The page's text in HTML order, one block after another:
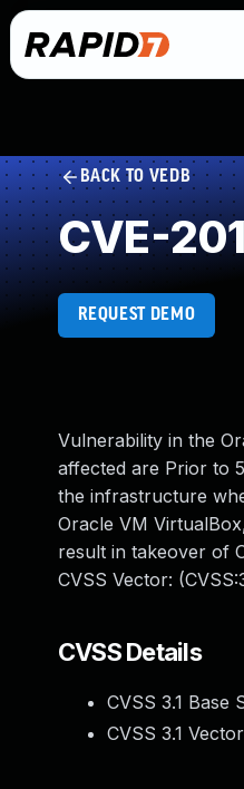
BACK TO VEDB
CVE-
REQUEST DEMO
Vulnerability in the
affected are Prior to
the infrastructure
Oracle VM
result in takeover of
CVSS Vector:
CVSS Details
CVSS 3.1 Base
CVSS 3.1